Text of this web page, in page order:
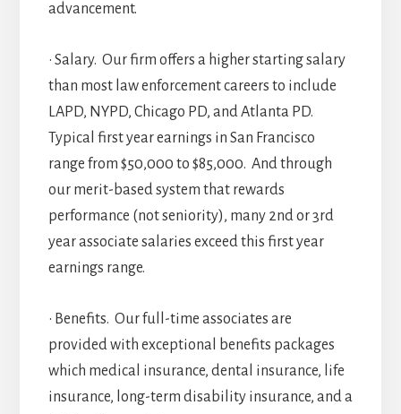
advancement.
• Salary. Our firm offers a higher starting salary
than most law enforcement careers to include
LAPD, NYPD, Chicago PD, and Atlanta PD.
Typical first year earnings in San Francisco
range from $50,000 to $85,000. And through
our merit-based system that rewards
performance (not seniority), many 2nd or 3rd
year associate salaries exceed this first year
earnings range.
• Benefits. Our full-time associates are
provided with exceptional benefits packages
which medical insurance, dental insurance, life
insurance, long-term disability insurance, and a